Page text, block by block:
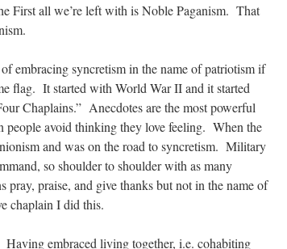
First all we’re left with is Noble Paganism. That
embracing syncretism in the name of patriotism if
flag. It started with World War II and it started
Chaplains.” Anecdotes are the most powerful
people avoid thinking they love feeling. When the
and was on the road to syncretism. Military
so shoulder to shoulder with as many
pray, praise, and give thanks but not in the name of
chaplain I did this.
embraced living together, i.e. cohabiting